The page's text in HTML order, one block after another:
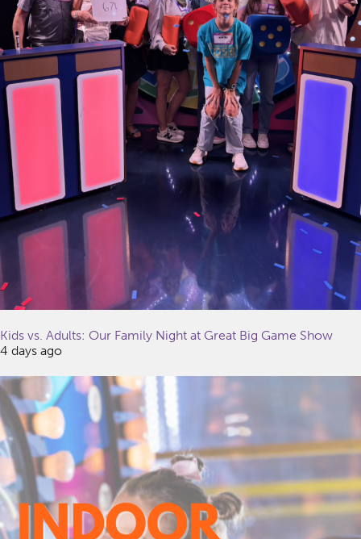
Kids vs. Adults: Our Family Night at Great Big Game Show
4 days ago